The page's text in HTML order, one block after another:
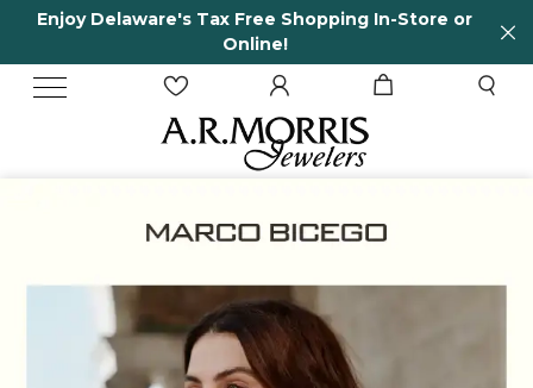
Store or 65 Years in business and running!